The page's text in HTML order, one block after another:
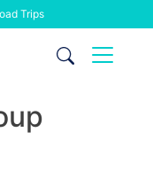
Trips